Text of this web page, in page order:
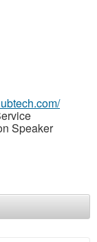
Speaker